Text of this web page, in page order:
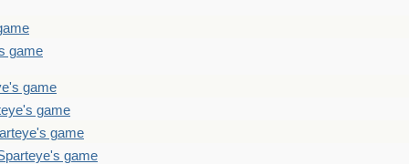
game
game
game
game
game